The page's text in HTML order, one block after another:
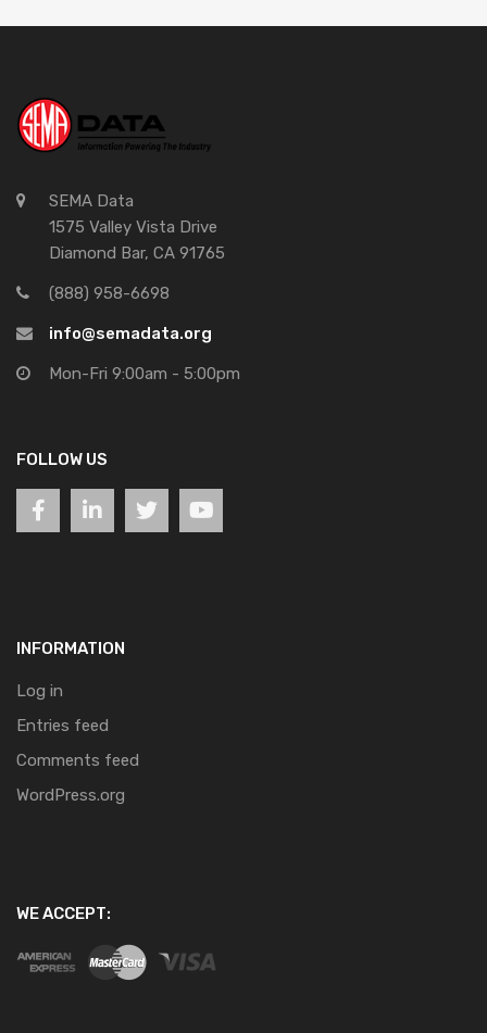
SEMA Data
1575 Valley Vista Drive
Diamond Bar, CA 91765
(888) 958-6698
info@semadata.org
Mon-Fri 9:00am - 5:00pm
FOLLOW US
INFORMATION
Log in
Entries feed
Comments feed
WordPress.org
WE ACCEPT: